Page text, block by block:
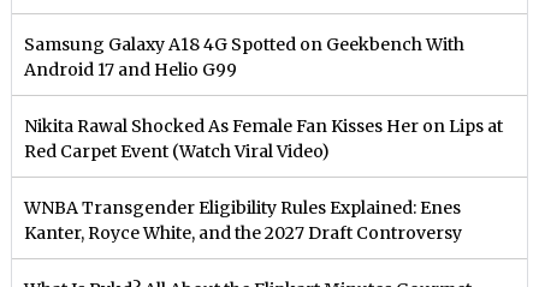
Samsung Galaxy A18 4G Spotted on Geekbench With
Android 17 and Helio G99
Nikita Rawal Shocked As Female Fan Kisses Her on Lips at
Red Carpet Event (Watch Viral Video)
⁠WNBA Transgender Eligibility Rules Explained: Enes
Kanter, Royce White, and the 2027 Draft Controversy